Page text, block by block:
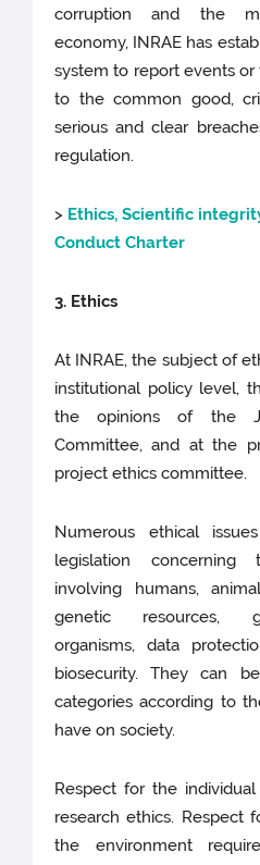
corruption and the
economy, INRAE has
system to report events or
to the common good,
serious and clear
regulation.
> Ethics, Scientific
Conduct Charter
3. Ethics
At INRAE, the subject of
institutional policy level,
the opinions of the
Committee, and at the
project ethics committee.
Numerous ethical
legislation concerning
involving humans,
genetic resources,
organisms, data
biosecurity. They can
categories according to
have on society.
Respect for the
research ethics. Respect
the environment